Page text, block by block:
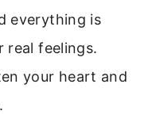
everything is
real feelings.
your heart and